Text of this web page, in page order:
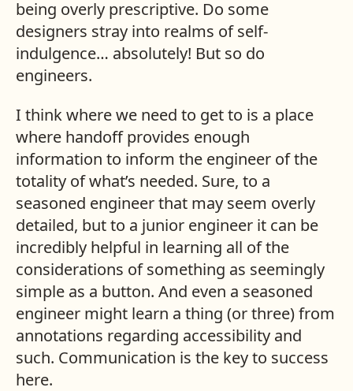
being overly prescriptive. Do some
designers stray into realms of self-
indulgence… absolutely! But so do
engineers.
I think where we need to get to is a place
where handoff provides enough
information to inform the engineer of the
totality of what’s needed. Sure, to a
seasoned engineer that may seem overly
detailed, but to a junior engineer it can be
incredibly helpful in learning all of the
considerations of something as seemingly
simple as a button. And even a seasoned
engineer might learn a thing (or three) from
annotations regarding accessibility and
such. Communication is the key to success
here.